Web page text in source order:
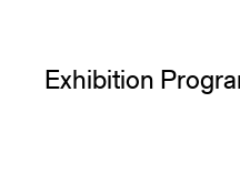
Exhibition